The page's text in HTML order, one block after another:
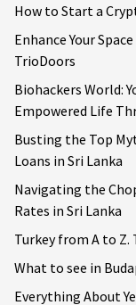
How to Start a
Enhance Your
TrioDoors
Biohackers World:
Empowered Life
Busting the Top
Loans in Sri Lanka
Navigating the
Rates in Sri Lanka
Turkey from A to Z.
What to see in
Everything About